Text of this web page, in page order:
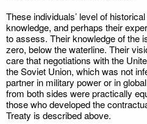
These individuals’ level of
knowledge, and perhaps their
to assess. Their knowledge of the
zero, below the waterline. Their
care that negotiations with the
the Soviet Union, which was not
partner in military power or in
from both sides were practically
those who developed the
Treaty is described above.